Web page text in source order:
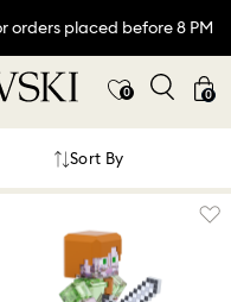
orders placed before 8 PM
0 0
Sort By